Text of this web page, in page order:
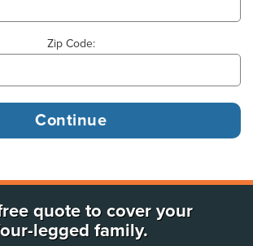
Zip Code:
quote to cover your
legged family.